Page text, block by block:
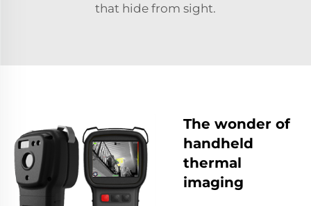
that hide from sight.
The wonder of
handheld
thermal
imaging